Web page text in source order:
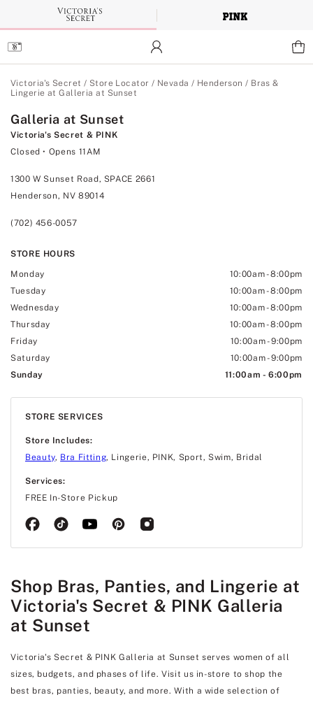
Main
Content
Victoria's Secret / Store Locator / Nevada / Henderson / Bras &
Lingerie at Galleria at Sunset
Galleria at Sunset
Victoria's Secret & PINK
Closed • Opens 11AM
1300 W Sunset Road, SPACE 2661
Henderson, NV 89014
(702) 456-0057
STORE HOURS
Monday 10:00am-8:00pm
Tuesday
10:00am-8:00pm
Wednesday
10:00am-8:00pm
Thursday
10:00am-8:00pm
Friday
10:00am-9:00pm
Saturday
10:00am-9:00pm
Sunday
11:00am -6:00pm
STORE SERVICES
Store Includes:
Beauty, Bra Fitting, Lingerie, PINK, Sport, Swim, Bridal
Services:
FREE In-Store Pickup
Shop Bras, Panties, and Lingerie at
Victoria's Secret & PINK Galleria
at Sunset
Victoria's Secret & PINK Galleria at Sunset serves women of all
sizes, budgets, and phases of life. Visit us in-store to shop the
best bras, panties, beauty, and more. With a wide selection of